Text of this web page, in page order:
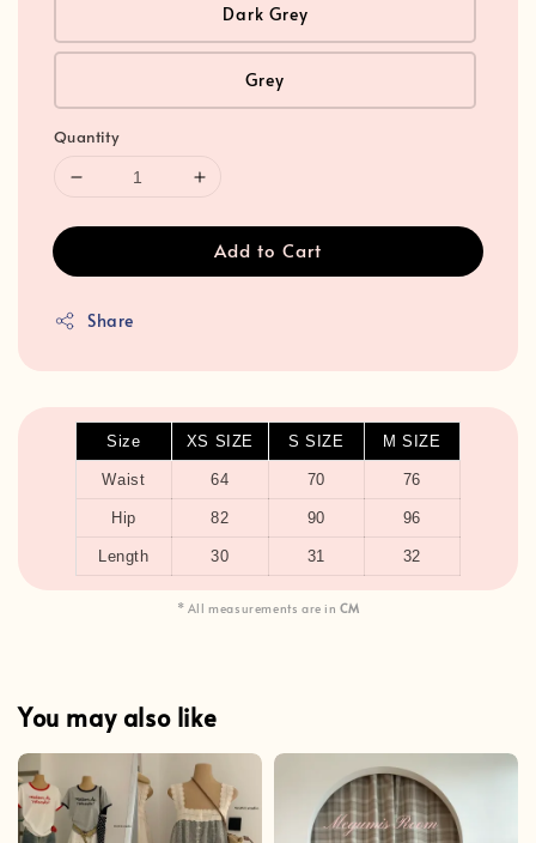
Dark Grey
Grey
Quantity
Add to Cart
Share
Size XS SIZE S SIZE M SIZE
Waist 64 70 76
Hip 82 90 96
Length 30 31 32
* All measurements are inCM
You may also like